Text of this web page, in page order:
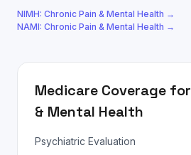
NIMH: Chronic Pain & Mental Health →
NAMI: Chronic Pain & Mental Health →
Medicare Coverage for
& Mental Health
Psychiatric Evaluation